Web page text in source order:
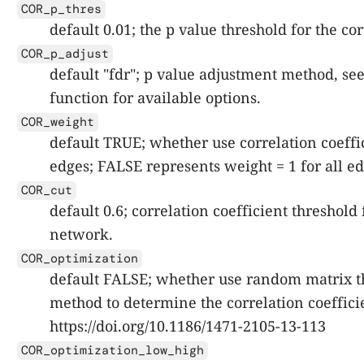
COR_p_thres
default 0.01; the p value threshold for the
COR_p_adjust
default "fdr"; p value adjustment method,
function for available options.
COR_weight
default TRUE; whether use correlation
edges; FALSE represents weight = 1 for all
COR_cut
default 0.6; correlation coefficient
network.
COR_optimization
default FALSE; whether use random matrix
method to determine the correlation
https://doi.org/10.1186/1471-2105-13-113
COR_optimization_low_high